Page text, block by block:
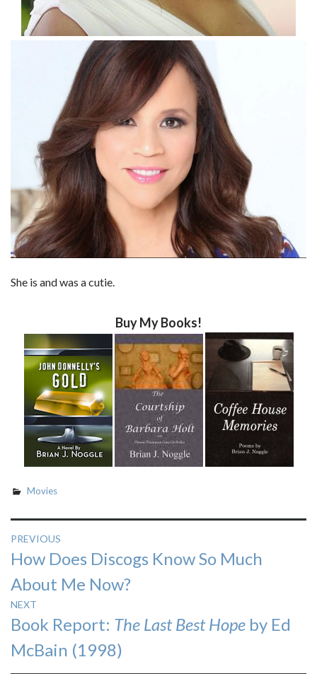
She is and was a cutie.
Buy My Books!
Movies
Post
navigation
PREVIOUS
Previous
post:
How Does Discogs Know So Much
About Me Now?
NEXT
Next
post:
Book Report: The Last Best Hope by Ed
McBain (1998)